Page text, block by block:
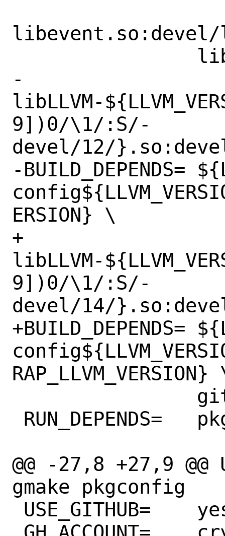
-
libLLVM-
9])0/\1/:S/-
devel/12/}.so:devel/
-BUILD_DEPENDS=	${LOCALBASE}/bin/llvm-
ERSION} \
+
libLLVM-
9])0/\1/:S/-
devel/14/}.so:devel/
+BUILD_DEPENDS=	${LOCALBASE}/bin/llvm-
RAP_LLVM_VERSION}
@@ -27,8 +27,9 @@ USES=
gmake pkgconfig